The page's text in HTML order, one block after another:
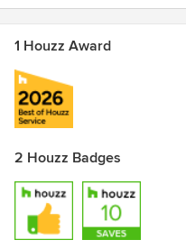
1 Houzz Award
2 Houzz Badges